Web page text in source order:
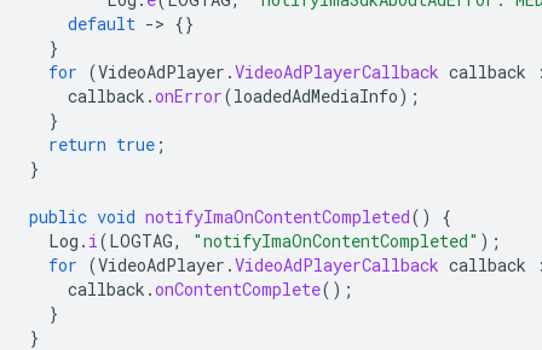
default -> {}
}
for (VideoAdPlayer .VideoAdPlayerCallback callback
callback .onError(loadedAdMediaInfo);
}
return true ;
}
public void notifyImaOnContentCompleted()
{
Log . i(LOGTAG, "notifyImaOnContentCompleted" );
for (VideoAdPlayer .VideoAdPlayerCallback callback
callback .onContentComplete();
}
}